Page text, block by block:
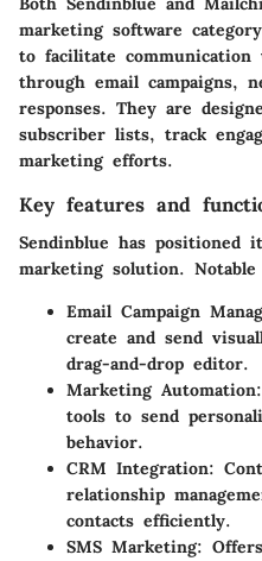
marketing software
to facilitate communication
through email campaigns,
responses. They are
subscriber lists, track
marketing efforts.
Key features and
Sendinblue has positioned
marketing solution.
Email Campaign
create and send
drag-and-drop editor.
Marketing Automation
tools to send
behavior.
CRM Integration:
relationship
contacts efficiently.
SMS Marketing: